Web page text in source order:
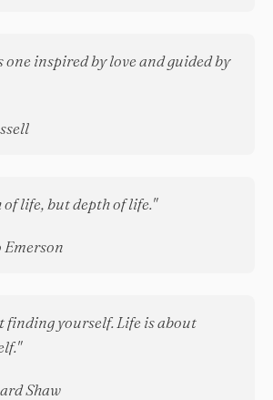
one inspired by love and guided by
life, but depth of life."
finding yourself. Life is about
Shaw